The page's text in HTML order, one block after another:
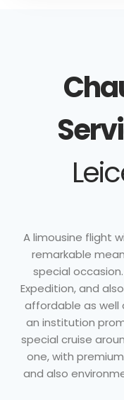
A limousine flight
remarkable
special
Expedition, and
affordable as
an institution
special cruise
one, with
and also